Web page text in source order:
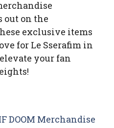
out on the
exclusive items
for Le Sserafim in
your fan
DOOM Merchandise